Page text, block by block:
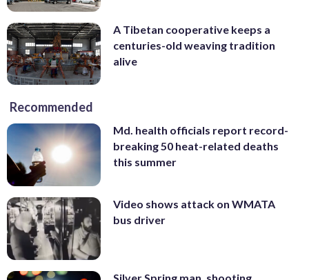
A Tibetan cooperative keeps a
centuries-old weaving tradition
alive
Recommended
Md. health officials report record-
breaking 50 heat-related deaths
this summer
Video shows attack on WMATA
bus driver